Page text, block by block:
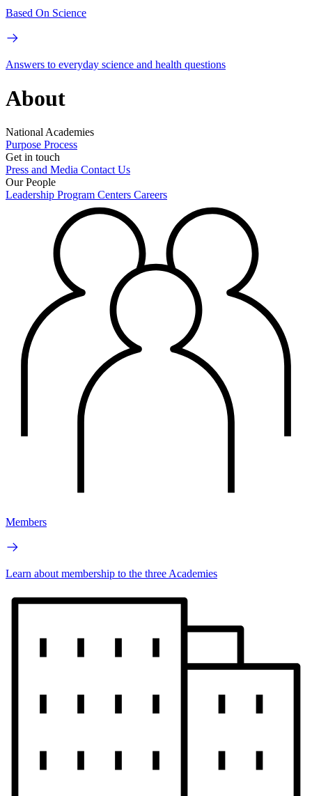
Based On Science
Answers to everyday science and health questions
About
National Academies
Purpose Process
Get in touch
Press and Media Contact Us
Our People
Leadership Program Centers Careers
Members
Learn about membership to the three Academies